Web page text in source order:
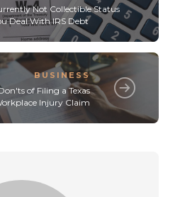
Not Collectible Status
Deal With IRS Debt
BUSINESS
of Filing a Texas
Injury Claim